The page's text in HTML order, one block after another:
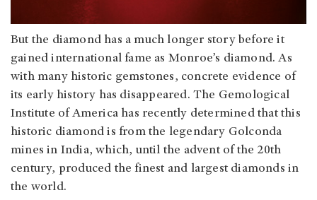
But the diamond has a much longer story before it
gained international fame as Monroe’s diamond. As
with many historic gemstones, concrete evidence of
its early history has disappeared. The Gemological
Institute of America has recently determined that this
historic diamond is from the legendary Golconda
mines in India, which, until the advent of the 20th
century, produced the finest and largest diamonds in
the world.